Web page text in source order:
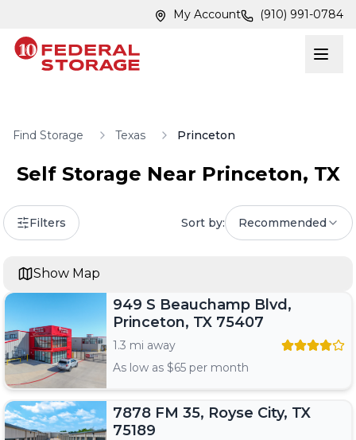
My Account (910) 991-0784
Find Storage Texas Princeton
Self Storage Near Princeton, TX
Filters Sort by: Recommended
949 S Beauchamp Blvd,
Princeton, TX 75407
1.3 mi away
As low as $65 per month
7878 FM 35, Royse City, TX
75189
Show Map